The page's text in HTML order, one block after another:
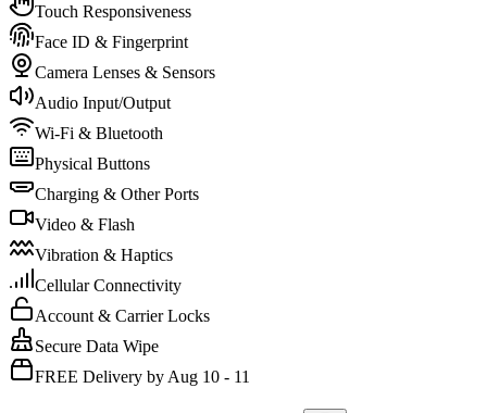
Touch Responsiveness
Face ID & Fingerprint
Camera Lenses & Sensors
Audio Input/Output
Wi-Fi & Bluetooth
Physical Buttons
Charging & Other Ports
Video & Flash
Vibration & Haptics
Cellular Connectivity
Account & Carrier Locks
Secure Data Wipe
FREE Delivery by Aug 10 - 11